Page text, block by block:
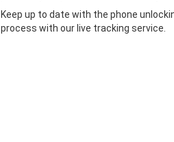
Keep up to date with the phone
process with our live tracking service.